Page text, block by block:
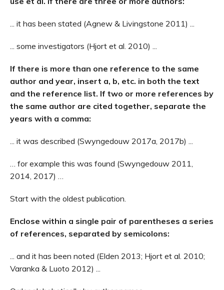
... it has been stated (Agnew & Livingstone 2011) ...
... some investigators (Hjort et al. 2010) ...
If there is more than one reference to the same
author and year, insert a, b, etc. in both the text
and the reference list. If two or more references by
the same author are cited together, separate the
years with a comma:
... it was described (Swyngedouw 2017a, 2017b) ...
… for example this was found (Swyngedouw 2011,
2014, 2017) …
Start with the oldest publication.
Enclose within a single pair of parentheses a series
of references, separated by semicolons:
... and it has been noted (Elden 2013; Hjort et al. 2010;
Varanka & Luoto 2012) ...